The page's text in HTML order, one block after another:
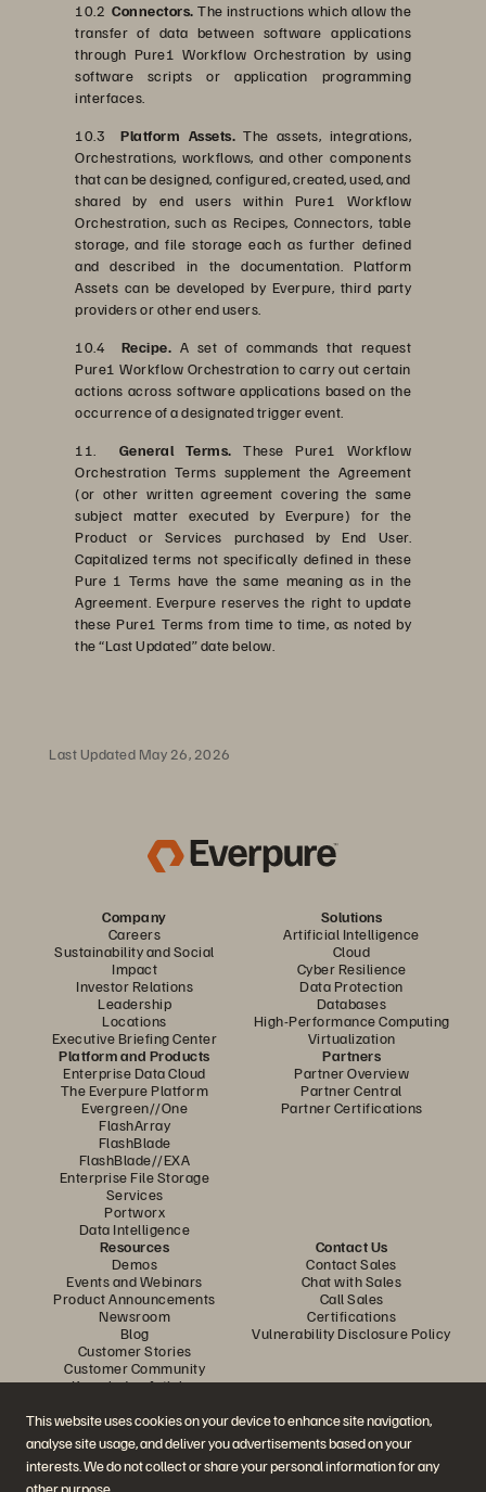
This website uses cookies on your device to enhance site navigation,
analyse site usage, and deliver you advertisements based on your
interests. We do not collect or share your personal information for any
10.2 Connectors.The instructions which allow the
transfer of data between software applications
through Pure1 Workflow Orchestration by using
software scripts or application programming
interfaces.
10.3 Platform Assets.The assets, integrations,
Orchestrations, workflows, and other components
that can be designed, configured, created, used, and
shared by end users within Pure1 Workflow
Orchestration, such as Recipes, Connectors, table
storage, and file storage each as further defined
and described in the documentation. Platform
Assets can be developed by Everpure, third party
providers or other end users.
10.4 Recipe. A set of commands that request
Pure1 Workflow Orchestration to carry out certain
actions across software applications based on the
occurrence of a designated trigger event.
11. General Terms. These Pure1 Workflow
Orchestration Terms supplement the Agreement
(or other written agreement covering the same
subject matter executed by Everpure) for the
Product or Services purchased by End User.
Capitalized terms not specifically defined in these
Pure 1 Terms have the same meaning as in the
Agreement. Everpure reserves the right to update
these Pure1 Terms from time to time, as noted by
the “Last Updated” date below.
Last Updated May 26, 2026
Company
Careers
Sustainability and Social
Impact
Investor Relations
Leadership
Locations
Executive Briefing Center
Solutions
Artificial Intelligence
Cloud
Cyber Resilience
Data Protection
Databases
High-Performance Computing
Virtualization
Platform and Products
Enterprise Data Cloud
The Everpure Platform
Evergreen//One
FlashArray
FlashBlade
FlashBlade//EXA
Enterprise File Storage
Services
Portworx
Data Intelligence
Partners
Partner Overview
Partner Central
Partner Certifications
Resources
Demos
Events and Webinars
Product Announcements
Newsroom
Blog
Customer Stories
Customer Community
Knowledge Articles
Contact Us
Contact Sales
Chat with Sales
Call Sales
Certifications
Vulnerability Disclosure Policy
Join the Conversation
Follow all official Everpure social channels